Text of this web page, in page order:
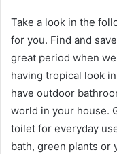
Take a look in the
for you. Find and
great period when
having tropical look
have outdoor
world in your house.
toilet for everyday
bath, green plants or